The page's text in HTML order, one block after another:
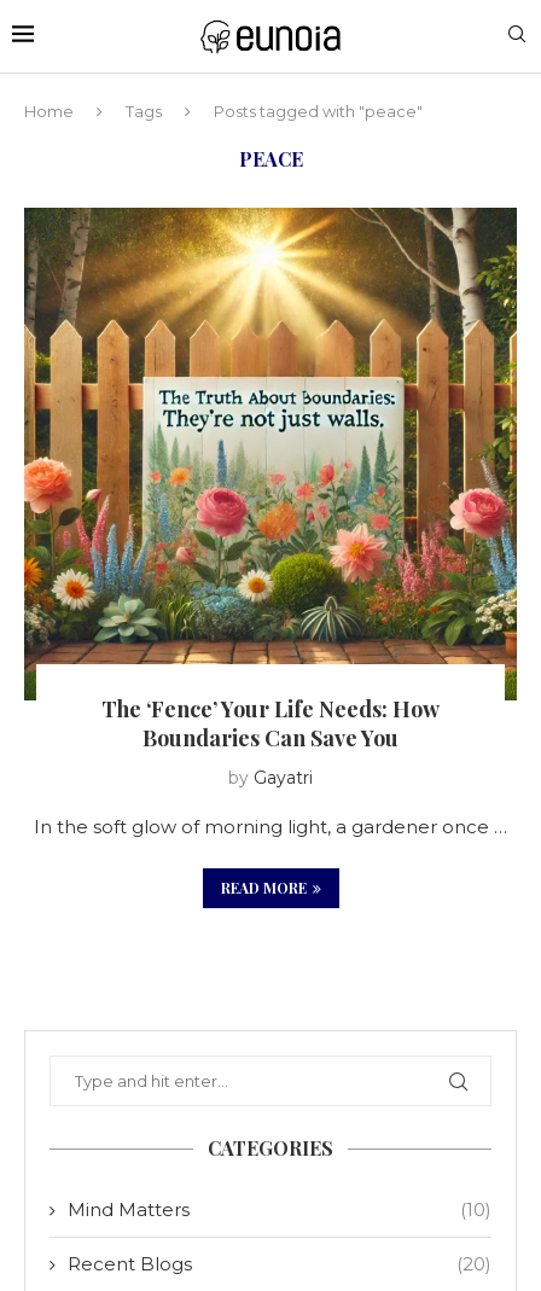
Home Tags Posts tagged with "peace"
PEACE
The ‘Fence’ Your Life Needs: How
Boundaries Can Save You
by Gayatri
In the soft glow of morning light, a gardener once …
READ MORE
CATEGORIES
Mind Matters (10)
Recent Blogs (20)